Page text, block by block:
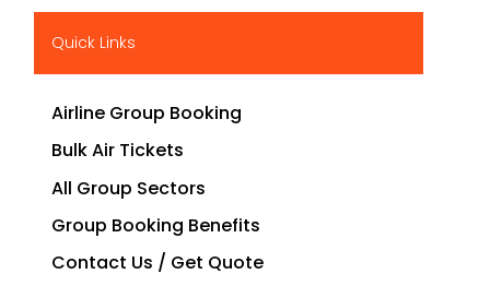
Quick Links
Airline Group Booking
Bulk Air Tickets
All Group Sectors
Group Booking Benefits
Contact Us / Get Quote